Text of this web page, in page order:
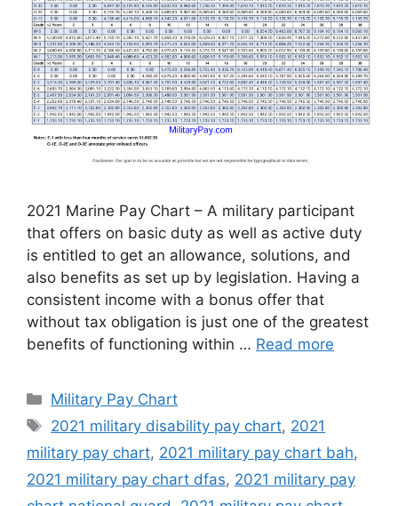
2021 Marine Pay Chart – A military participant
that offers on basic duty as well as active duty
is entitled to get an allowance, solutions, and
also benefits as set up by legislation. Having a
consistent income with a bonus offer that
without tax obligation is just one of the greatest
benefits of functioning within … Read more
Categories
Military Pay Chart
Tags
2021 military disability pay chart, 2021
military pay chart, 2021 military pay chart bah,
2021 military pay chart dfas, 2021 military pay